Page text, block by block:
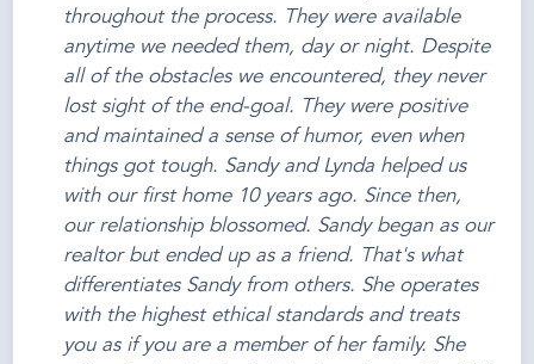
throughout the process. They were available
anytime we needed them, day or night. Despite
all of the obstacles we encountered, they never
lost sight of the end-goal. They were positive
and maintained a sense of humor, even when
things got tough. Sandy and Lynda helped us
with our first home 10 years ago. Since then,
our relationship blossomed. Sandy began as our
realtor but ended up as a friend. That's what
differentiates Sandy from others. She operates
with the highest ethical standards and treats
you as if you are a member of her family. She